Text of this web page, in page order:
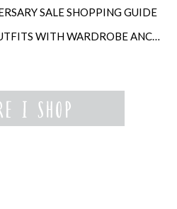
SALE SHOPPING GUIDE
HOW TO BUILD MORE OUTFITS WITH WARDROBE ANCHORS